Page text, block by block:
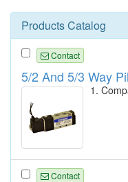
Products Catalog
Contact
5/2 And 5/3 Way
1.
Contact